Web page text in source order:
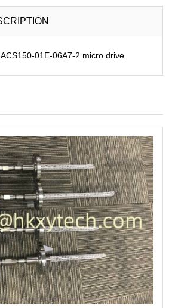
ACS150-01E-06A7-2 micro drive